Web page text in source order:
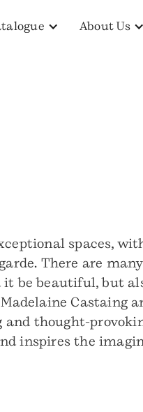
About Us
spaces,
There are
be beautiful, but
Castaing
thought-
inspires the